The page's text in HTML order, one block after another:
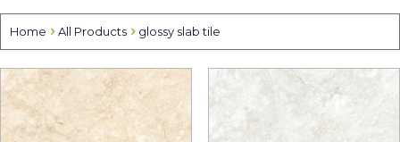
Home All Products glossy slab tile